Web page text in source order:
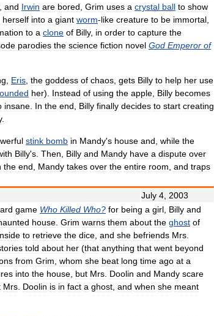
and Irwin are bored Grim uses a crystal ball to show
herself into a giant worm-like creature to be immortal
to a clone of Billy, in order to capture the
parodies the science fiction novel God Emperor of
Eris the goddess of chaos gets Billy to help her use
her). Instead of using the apple Billy becomes
insane In the end Billy finally decides to start creating
.
stink bomb in Mandy's house and while the
Billy's Then Billy and Mandy have a dispute over
the end Mandy takes over the entire room and traps
July 4 2003
game Who Killed Who? for being a girl Billy and
house Grim warns them about the ghost of
to retrieve the dice and she befriends Mrs
told about her (that anything that went beyond
from Grim whom she beat long time ago at a
into the house but Mrs Doolin and Mandy scare
Mrs Doolin is in fact a ghost and when she meant